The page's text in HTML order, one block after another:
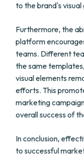
to the brand's visual
Furthermore, the
platform
teams. Different
the same
visual elements
efforts. This
marketing
overall success of
In conclusion,
to successful